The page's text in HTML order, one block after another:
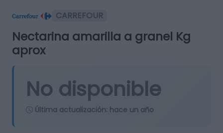
CARREFOUR
Nectarina amarilla a granel Kg
aprox
No disponible
Última actualización: hace un año